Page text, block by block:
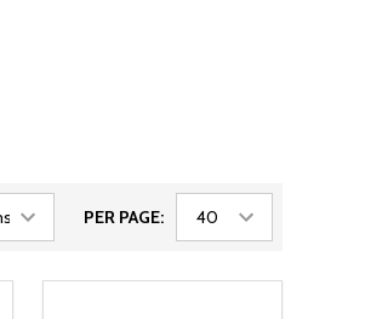
PER PAGE: